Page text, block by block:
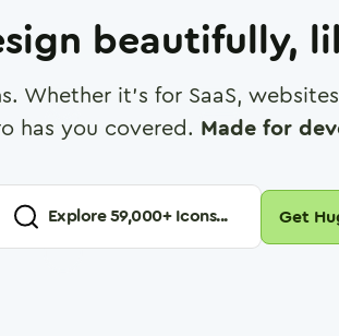
beautifully,
Whether it's for SaaS,
has you covered. Made for
Explore59,000+ Icons... Get